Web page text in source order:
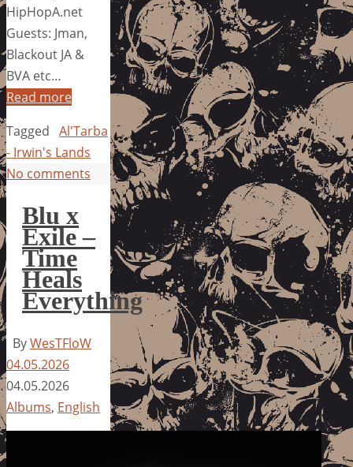
HipHopA.net
Guests: Jman,
Blackout JA &
BVA etc…
Read more
Tagged Al'Tarba
- Irwin's Lands
No comments
Blu x
Exile –
Time
Heals
Everything
ByWesTFloW
04.05.2026
04.05.2026
Albums, English